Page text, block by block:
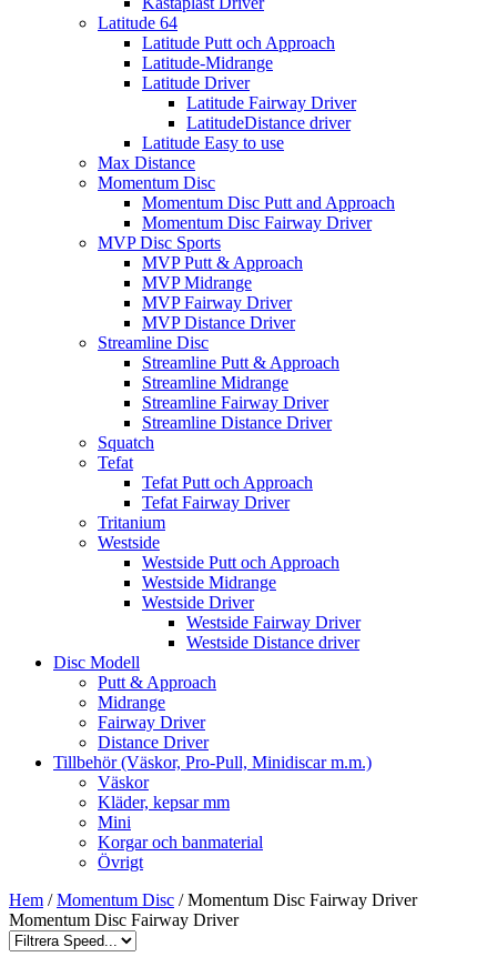
Latitude 64
Latitude Putt och Approach
Latitude-Midrange
Latitude Driver
Latitude Fairway Driver
LatitudeDistance driver
Latitude Easy to use
Max Distance
Momentum Disc
Momentum Disc Putt and Approach
Momentum Disc Fairway Driver
MVP Disc Sports
MVP Putt & Approach
MVP Midrange
MVP Fairway Driver
MVP Distance Driver
Streamline Disc
Streamline Putt & Approach
Streamline Midrange
Streamline Fairway Driver
Streamline Distance Driver
Squatch
Tefat
Tefat Putt och Approach
Tefat Fairway Driver
Tritanium
Westside
Westside Putt och Approach
Westside Midrange
Westside Driver
Westside Fairway Driver
Westside Distance driver
Disc Modell
Putt & Approach
Midrange
Fairway Driver
Distance Driver
Tillbehör (Väskor, Pro-Pull, Minidiscar m.m.)
Väskor
Kläder, kepsar mm
Mini
Korgar och banmaterial
Övrigt
Hem /Momentum Disc / Momentum Disc Fairway Driver
Momentum Disc Fairway Driver